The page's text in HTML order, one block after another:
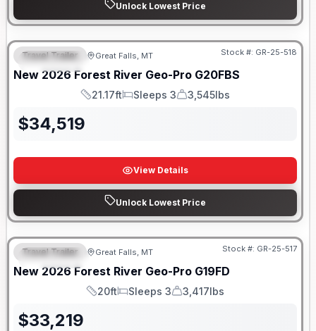
Unlock Lowest Price
FEATURED
Travel Trailer Great Falls, MT Stock #: GR-25-518
New 2026 Forest River Geo-Pro G20FBS
Length
21.17ft
Sleeps
Sleeps 3
Dry Weight
3,545lbs
$34,519
View Details
Unlock Lowest Price
FEATURED
Travel Trailer Great Falls, MT Stock #: GR-25-517
New 2026 Forest River Geo-Pro G19FD
Length
20ft
Sleeps
Sleeps 3
Dry Weight
3,417lbs
$33,219